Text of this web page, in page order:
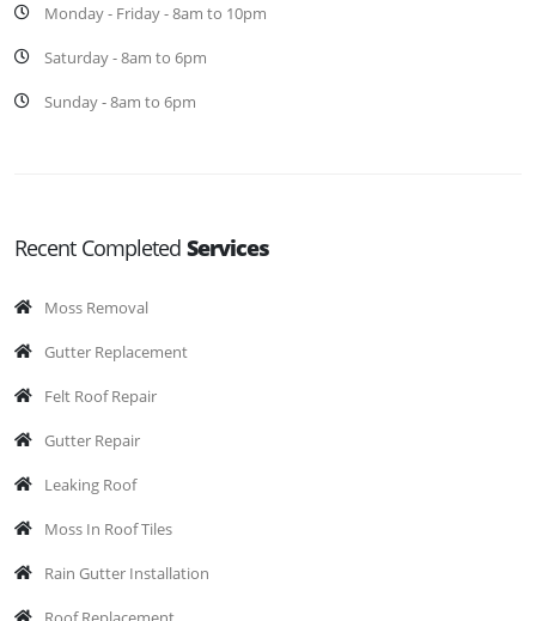
Monday - Friday - 8am to 10pm
Saturday - 8am to 6pm
Sunday - 8am to 6pm
Recent Completed Services
Moss Removal
Gutter Replacement
Felt Roof Repair
Gutter Repair
Leaking Roof
Moss In Roof Tiles
Rain Gutter Installation